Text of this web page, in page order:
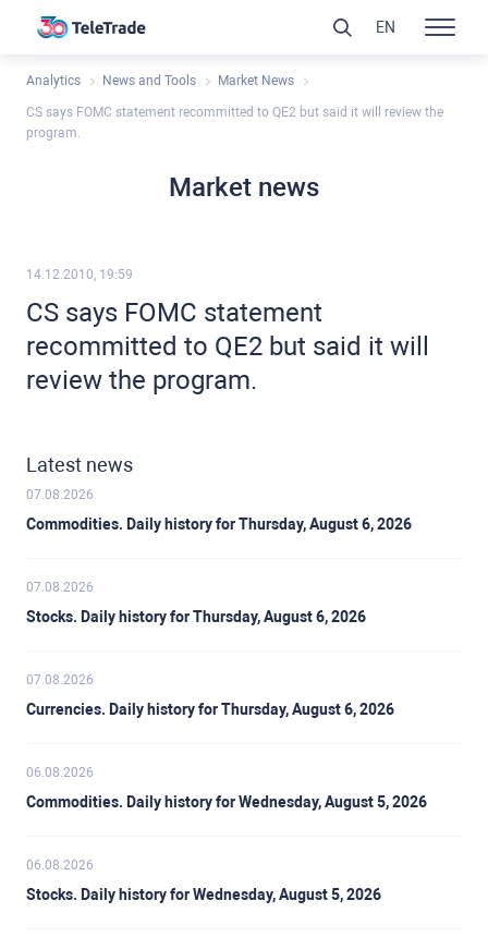
Analytics News and Tools Market News
CS says FOMC statement recommitted to QE2 but said it will review the
program.
Market news
14.12.2010, 19:59
CS says FOMC statement
recommitted to QE2 but said it will
review the program.
Latest news
07.08.2026
Commodities. Daily history for Thursday, August 6, 2026
07.08.2026
Stocks. Daily history for Thursday, August 6, 2026
07.08.2026
Currencies. Daily history for Thursday, August 6, 2026
06.08.2026
Commodities. Daily history for Wednesday, August 5, 2026
06.08.2026
Stocks. Daily history for Wednesday, August 5, 2026
EN